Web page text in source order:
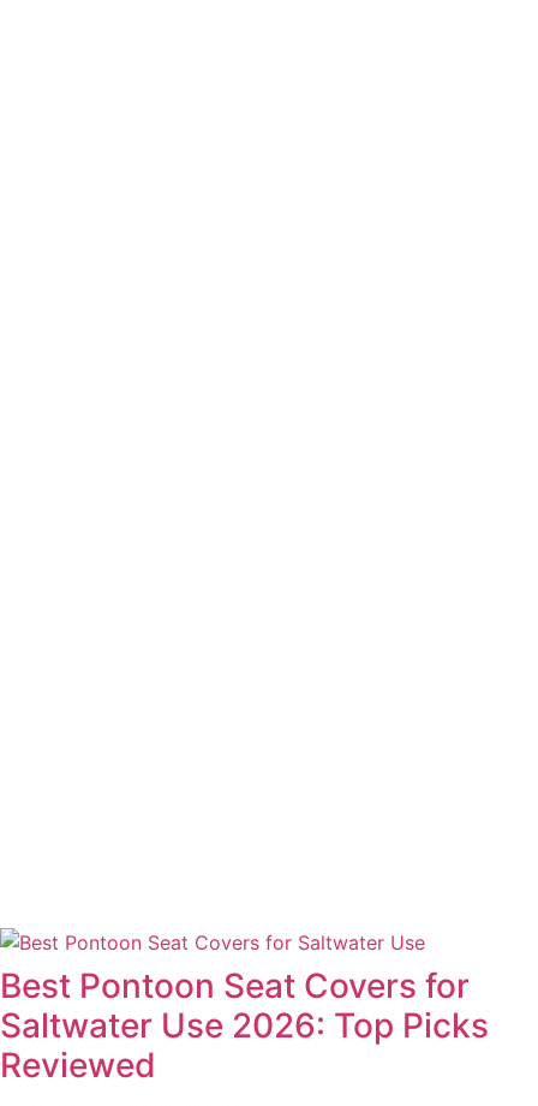
Best Pontoon Seat Covers for
Saltwater Use 2026: Top Picks
Reviewed